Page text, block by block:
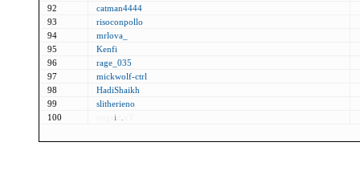
92
catman4444
93
risoconpollo
94
mrlova_
95
Kenfi
96
rage_035
97
mickwolf-ctrl
98
HadiShaikh
99
slitherieno
100
i